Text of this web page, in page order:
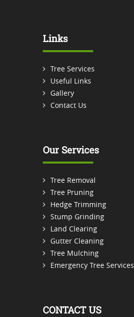
Links
Tree Services
Useful Links
Gallery
Contact Us
Our Services
Tree Removal
Tree Pruning
Hedge Trimming
Stump Grinding
Land Clearing
Gutter Cleaning
Tree Mulching
Emergency Tree Services
CONTACT US